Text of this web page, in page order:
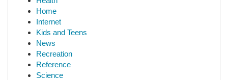
Home
Internet
Kids and Teens
News
Recreation
Reference
Science